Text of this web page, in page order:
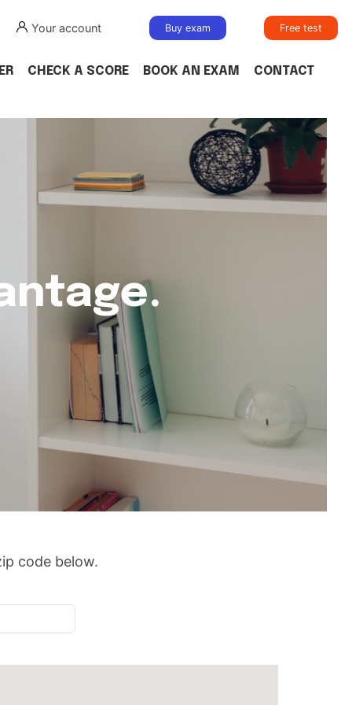
Your account Buy exam Free test
CHECK A SCORE BOOK AN EXAM CONTACT
code below.